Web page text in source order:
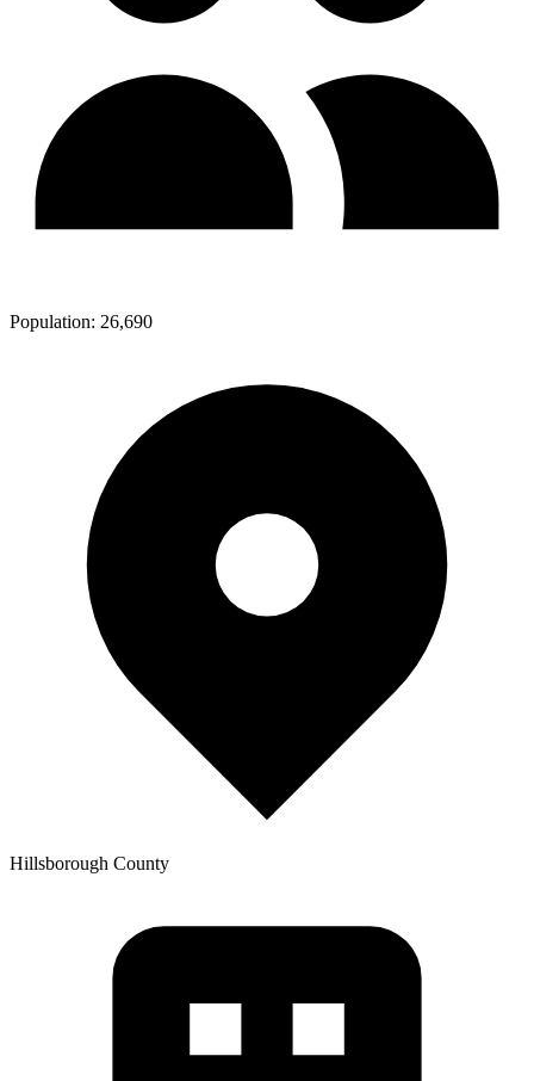
Population: 26,690
Hillsborough County